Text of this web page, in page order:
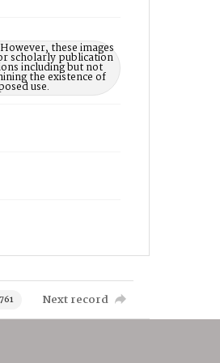
these images
scholarly publication
including but not
the existence of
use.
Next record